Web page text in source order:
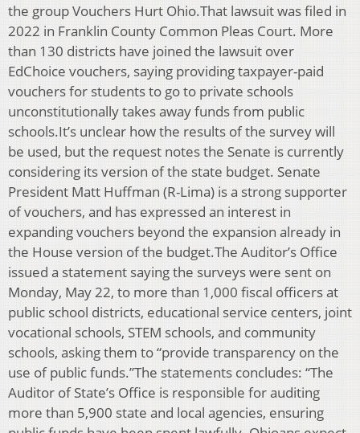
the group Vouchers Hurt Ohio.That lawsuit was filed in
2022 in Franklin County Common Pleas Court. More
than 130 districts have joined the lawsuit over
EdChoice vouchers, saying providing taxpayer-paid
vouchers for students to go to private schools
unconstitutionally takes away funds from public
schools.It’s unclear how the results of the survey will
be used, but the request notes the Senate is currently
considering its version of the state budget. Senate
President Matt Huffman (R-Lima) is a strong supporter
of vouchers, and has expressed an interest in
expanding vouchers beyond the expansion already in
the House version of the budget.The Auditor’s Office
issued a statement saying the surveys were sent on
Monday, May 22, to more than 1,000 fiscal officers at
public school districts, educational service centers, joint
vocational schools, STEM schools, and community
schools, asking them to “provide transparency on the
use of public funds.”The statements concludes: “The
Auditor of State’s Office is responsible for auditing
more than 5,900 state and local agencies, ensuring